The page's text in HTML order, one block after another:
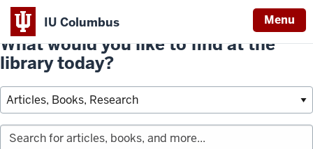
IU Columbus
What would you like to find at the
library today?
Menu